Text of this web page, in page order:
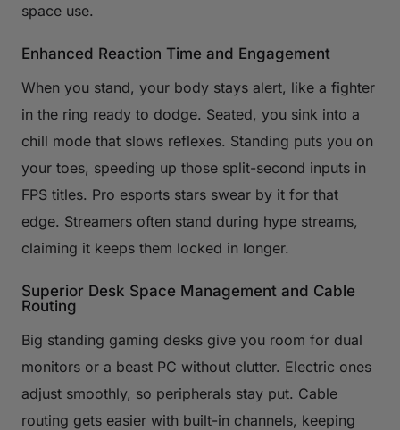
space use.
Enhanced Reaction Time and Engagement
When you stand, your body stays alert, like a fighter
in the ring ready to dodge. Seated, you sink into a
chill mode that slows reflexes. Standing puts you on
your toes, speeding up those split-second inputs in
FPS titles. Pro esports stars swear by it for that
edge. Streamers often stand during hype streams,
claiming it keeps them locked in longer.
Superior Desk Space Management and Cable
Routing
Big standing gaming desks give you room for dual
monitors or a beast PC without clutter. Electric ones
adjust smoothly, so peripherals stay put. Cable
routing gets easier with built-in channels, keeping